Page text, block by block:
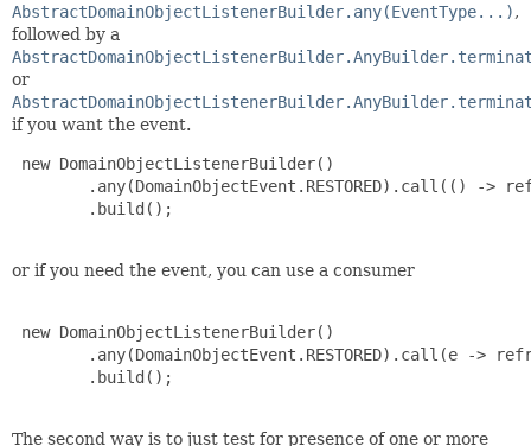
AbstractDomainObjectListenerBuilder.any(EventType...),
followed by a
or
if you want the event.
new DomainObjectListenerBuilder()
.any(DomainObjectEvent.RESTORED).call(() ->
        .build();
or if you need the event, you can use a consumer
new DomainObjectListenerBuilder()
.any(DomainObjectEvent.RESTORED).call(e ->
        .build();
The second way is to just test for presence of one or more